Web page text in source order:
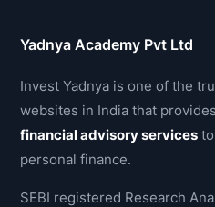
Yadnya Academy Pvt Ltd
Invest Yadnya is one of the
websites in India that
financial advisory services
personal finance.
SEBI registered Research